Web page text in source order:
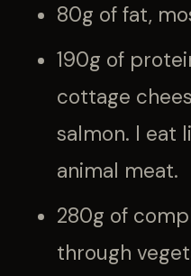
80g of fat,
190g of
cottage
salmon. I eat
animal meat.
280g of
through